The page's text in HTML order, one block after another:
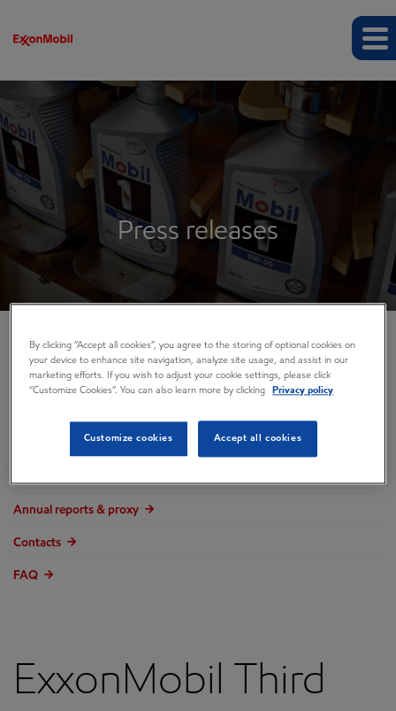
Press releases
COMPANY INFO
Annual reports & proxy
Contacts
FAQ
ExxonMobil Third
By clicking “Accept all cookies”, you agree to the storing of optional cookies on
your device to enhance site navigation, analyze site usage, and assist in our
marketing efforts. If you wish to adjust your cookie settings, please click
“Customize Cookies”. You can also learn more by clicking
Privacy policy
Customize cookies Accept all cookies